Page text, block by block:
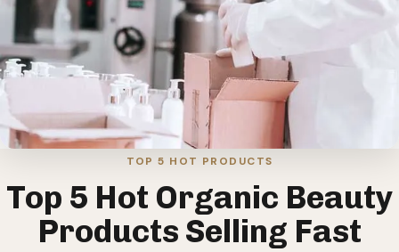
TOP 5 HOT PRODUCTS
Top 5 Hot Organic Beauty
Products Selling Fast